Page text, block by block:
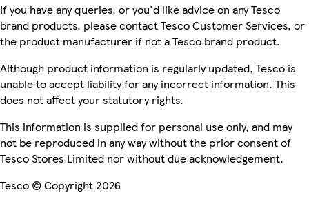
If you have any queries, or you'd like advice on any Tesco
brand products, please contact Tesco Customer Services, or
the product manufacturer if not a Tesco brand product.
Although product information is regularly updated, Tesco is
unable to accept liability for any incorrect information. This
does not affect your statutory rights.
This information is supplied for personal use only, and may
not be reproduced in any way without the prior consent of
Tesco Stores Limited nor without due acknowledgement.
Tesco © Copyright 2026